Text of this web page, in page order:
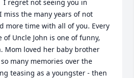
I regret not seeing you in
miss the many years of not
more time with all of you. Every
Uncle John is one of funny,
Mom loved her baby brother
many memories over the
teasing as a youngster - then